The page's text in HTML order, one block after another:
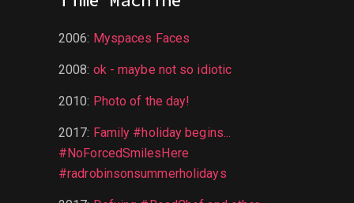
2006: Myspaces Faces
2008: ok - maybe not so idiotic
2010: Photo of the day!
2017: Family #holiday begins...
#NoForcedSmilesHere
#radrobinsonsummerholidays